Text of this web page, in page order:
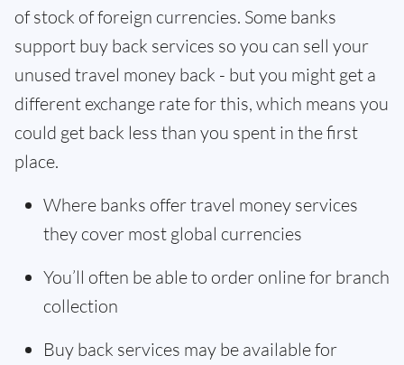
of stock of foreign currencies. Some banks
support buy back services so you can sell your
unused travel money back - but you might get a
different exchange rate for this, which means you
could get back less than you spent in the first
place.
Where banks offer travel money services
they cover most global currencies
You’ll often be able to order online for branch
collection
Buy back services may be available for